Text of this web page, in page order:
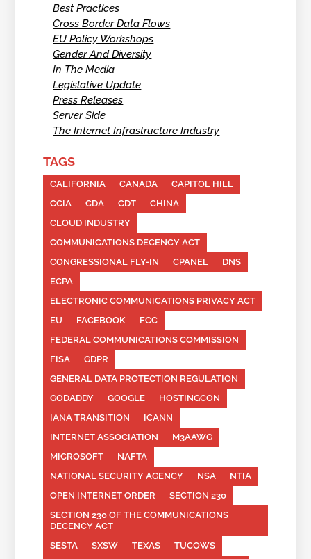
Best Practices
Cross Border Data Flows
EU Policy Workshops
Gender And Diversity
In The Media
Legislative Update
Press Releases
Server Side
The Internet Infrastructure Industry
TAGS
CALIFORNIA CANADA
CAPITOL HILL
CCIA
CDA CDT
CHINA
CLOUD INDUSTRY
COMMUNICATIONS DECENCY ACT
CONGRESSIONAL FLY-IN
CPANEL
DNS
ECPA
ELECTRONIC COMMUNICATIONS PRIVACY ACT
EU
FACEBOOK
FCC
FEDERAL COMMUNICATIONS COMMISSION
FISA
GDPR
GENERAL DATA PROTECTION REGULATION
GODADDY
GOOGLE
HOSTINGCON
IANA TRANSITION
ICANN
INTERNET ASSOCIATION
M3AAWG
MICROSOFT
NAFTA
NATIONAL SECURITY AGENCY
NSA
NTIA
OPEN INTERNET ORDER
SECTION 230
SECTION 230 OF THE COMMUNICATIONS
DECENCY ACT
SESTA
SXSW TEXAS
TUCOWS